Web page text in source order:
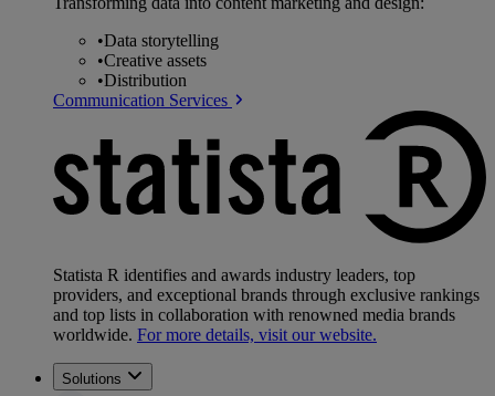
•Data storytelling
•Creative assets
•Distribution
Communication Services
Statista R identifies and awards industry leaders, top
providers, and exceptional brands through exclusive rankings
and top lists in collaboration with renowned media brands
worldwide. For more details, visit our website.
Solutions